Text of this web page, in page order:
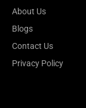
About Us
Blogs
Contact Us
Privacy Policy